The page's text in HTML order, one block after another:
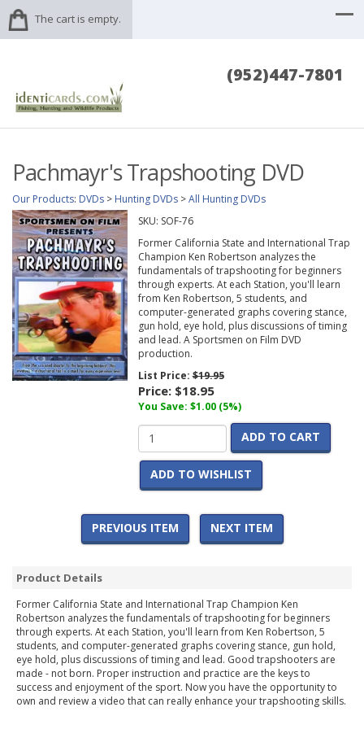
The cart is empty.
(952)447-7801
Pachmayr's Trapshooting DVD
Our Products: DVDs > Hunting DVDs >All Hunting DVDs
SKU: SOF-76
Former California State and International Trap
Champion Ken Robertson analyzes the
fundamentals of trapshooting for beginners
through experts. At each Station, you'll learn
from Ken Robertson, 5 students, and
computer-generated graphs covering stance,
gun hold, eye hold, plus discussions of timing
and lead. A Sportsmen on Film DVD
production.
List Price:$19.95
Price: $18.95
You Save: $1.00 (5%)
ADD TO CART
ADD TO WISHLIST
PREVIOUS ITEM NEXT ITEM
Product Details
Former California State and International Trap Champion Ken
Robertson analyzes the fundamentals of trapshooting for beginners
through experts. At each Station, you'll learn from Ken Robertson, 5
students, and computer-generated graphs covering stance, gun hold,
eye hold, plus discussions of timing and lead. Good trapshooters are
made - not born. Proper instruction and practice are the keys to
success and enjoyment of the sport. Now you have the opportunity to
own and review a video that can really enhance your trapshooting skills.